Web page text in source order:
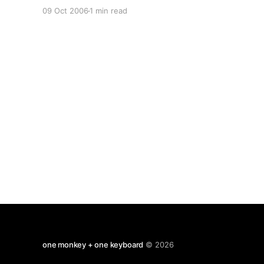
09 Oct 2006 1 min read
one monkey + one keyboard © 2026